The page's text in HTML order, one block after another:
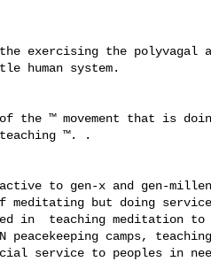
human system.
teaching ™. .
meditating but doing
in  teaching meditation
peacekeeping camps,
service to peoples in